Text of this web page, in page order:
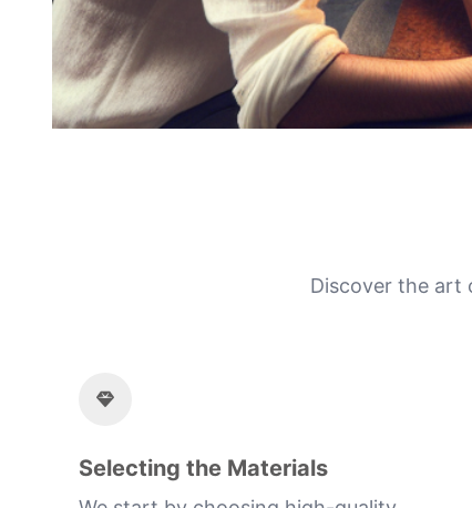
Discover the art
Selecting the Materials